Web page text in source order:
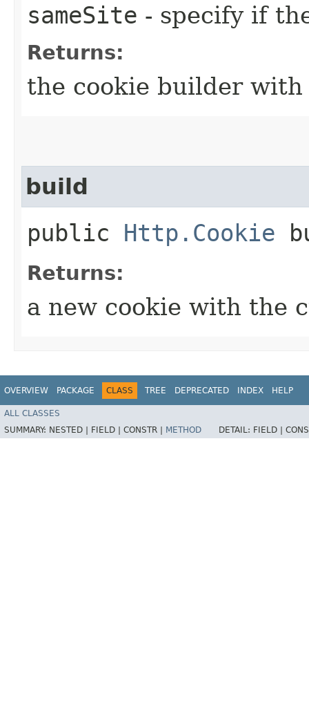
sameSite - specify if
Returns:
the cookie builder
build
public Http.Cookie
Returns:
a new cookie with the
OVERVIEW PACKAGE CLASS TREE DEPRECATED INDEX HELP
ALL CLASSES
SUMMARY: NESTED | FIELD | CONSTR | METHOD DETAIL: FIELD |